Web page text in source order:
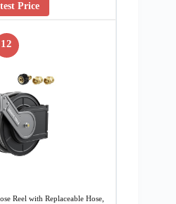
Price
12
Reel with Replaceable Hose,